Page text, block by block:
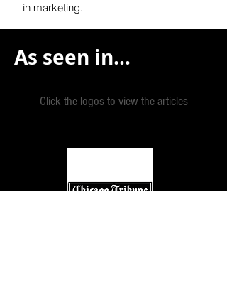
in marketing.
As seen in...
Click the logos to view the articles